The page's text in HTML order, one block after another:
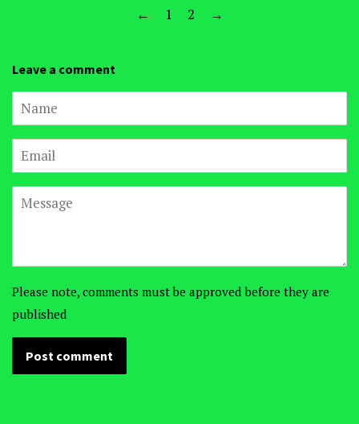
← 1 2 →
Leave a comment
Name
Email
Message
Please note, comments must be approved before they are
published